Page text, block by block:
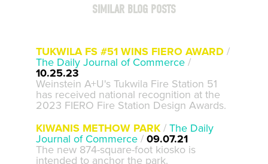
SIMILAR BLOG POSTS
TUKWILA FS #51 WINS FIERO AWARD /
The Daily Journal of Commerce /
10.25.23
Weinstein A+U's Tukwila Fire Station 51
has received national recognition at the
2023 FIERO Fire Station Design Awards.
KIWANIS METHOW PARK/ The Daily
Journal of Commerce / 09.07.21
The new 874-square-foot kiosko is
intended to anchor the park.